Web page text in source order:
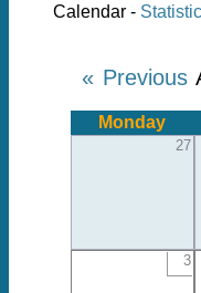
Calendar -
« Previous
Monday
27
3